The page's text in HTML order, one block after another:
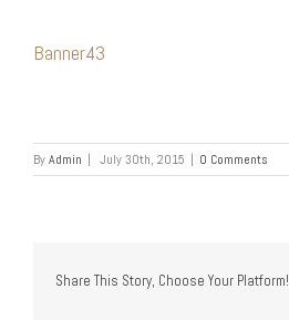
Banner43
ByAdmin | July 30th, 2015 | 0 Comments
Share This Story, Choose Your Platform!